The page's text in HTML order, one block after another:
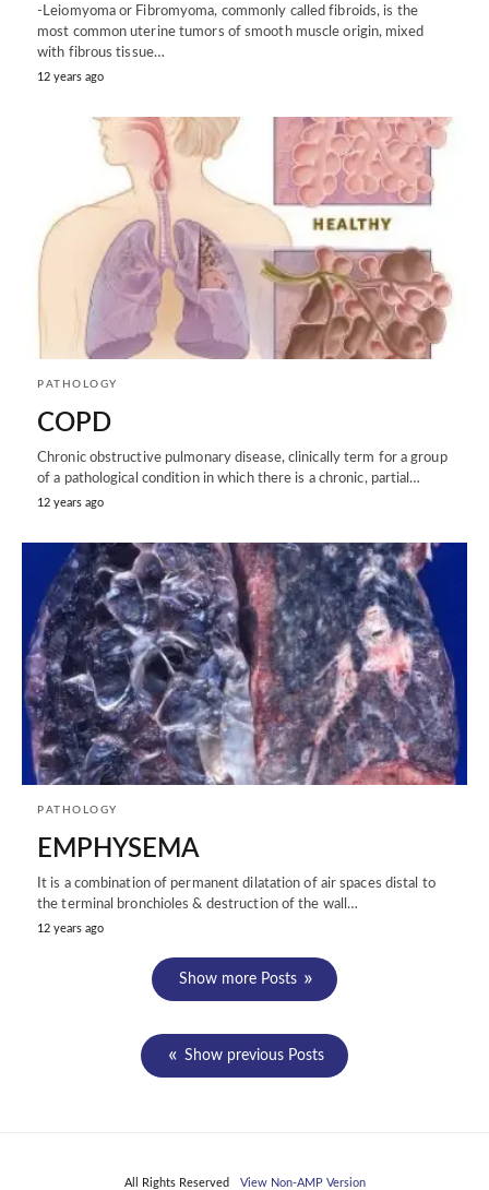
-Leiomyoma or Fibromyoma, commonly called fibroids, is the
most common uterine tumors of smooth muscle origin, mixed
with fibrous tissue…
12 years ago
PATHOLOGY
COPD
Chronic obstructive pulmonary disease, clinically term for a group
of a pathological condition in which there is a chronic, partial…
12 years ago
PATHOLOGY
EMPHYSEMA
It is a combination of permanent dilatation of air spaces distal to
the terminal bronchioles & destruction of the wall…
12 years ago
Show more Posts
Show previous Posts
All Rights Reserved View Non-AMP Version